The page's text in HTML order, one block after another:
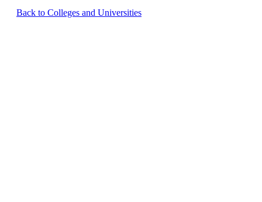
Back to Colleges and Universities